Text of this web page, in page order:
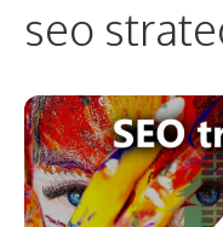
seo